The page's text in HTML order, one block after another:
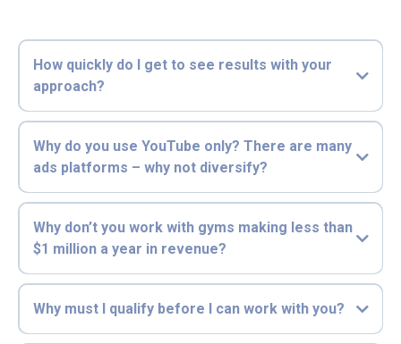
How quickly do I get to see results with your
approach?
Why do you use YouTube only? There are many
ads platforms – why not diversify?
Why don’t you work with gyms making less than
$1 million a year in revenue?
Why must I qualify before I can work with you?